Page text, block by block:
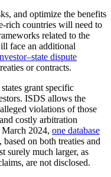
and optimize the benefits
rich countries will need to
related to the
face an additional
dispute
or contracts.
states grant specific
ISDS allows the
violations of those
costly arbitration
March 2024, one database
on both treaties and
surely much larger, as
are not disclosed.